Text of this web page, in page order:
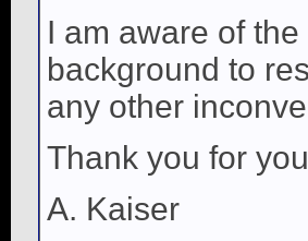
I am aware of
background to
any other
Thank you for
A. Kaiser